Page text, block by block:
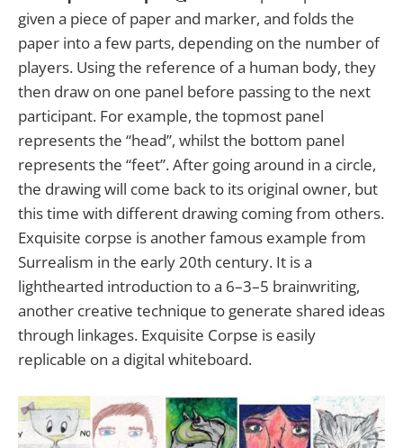
given a piece of paper and marker, and folds the
paper into a few parts, depending on the number of
players. Using the reference of a human body, they
then draw on one panel before passing to the next
participant. For example, the topmost panel
represents the “head”, whilst the bottom panel
represents the “feet”. After going around in a circle,
the drawing will come back to its original owner, but
this time with different drawing coming from others.
Exquisite corpse is another famous example from
Surrealism in the early 20th century. It is a
lighthearted introduction to a 6–3–5 brainwriting,
another creative technique to generate shared ideas
through linkages. Exquisite Corpse is easily
replicable on a digital whiteboard.